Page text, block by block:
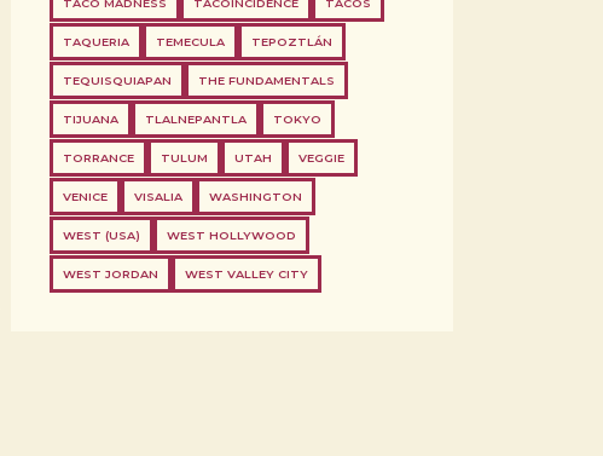
TACO MADNESS TACOINCIDENCE TACOS
TAQUERIA TEMECULA TEPOZTLÁN
TEQUISQUIAPAN THE FUNDAMENTALS
TIJUANA TLALNEPANTLA TOKYO
TORRANCE TULUM UTAH VEGGIE
VENICE VISALIA WASHINGTON
WEST (USA) WEST HOLLYWOOD
WEST JORDAN WEST VALLEY CITY